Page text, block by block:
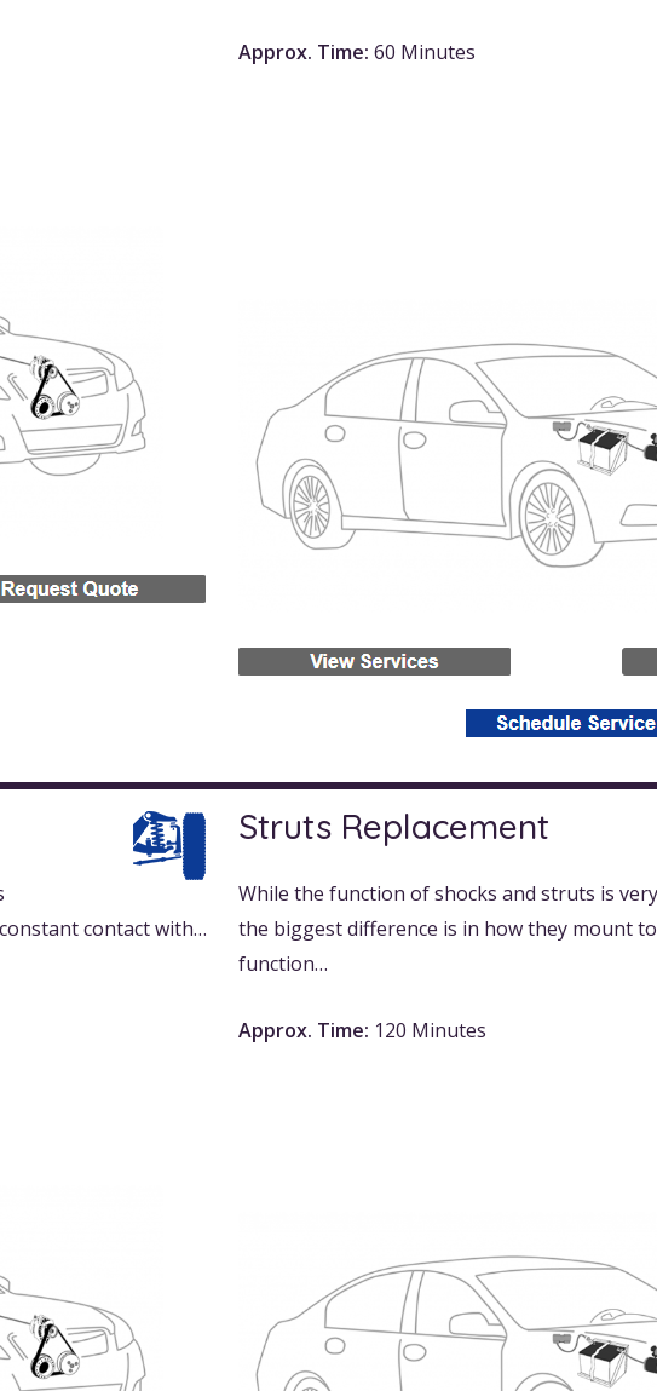
Approx. Time: 60 Minutes
contact with…
Struts Replacement
While the function of shocks and struts is
the biggest difference is in how they mount
function…
Approx. Time: 120 Minutes